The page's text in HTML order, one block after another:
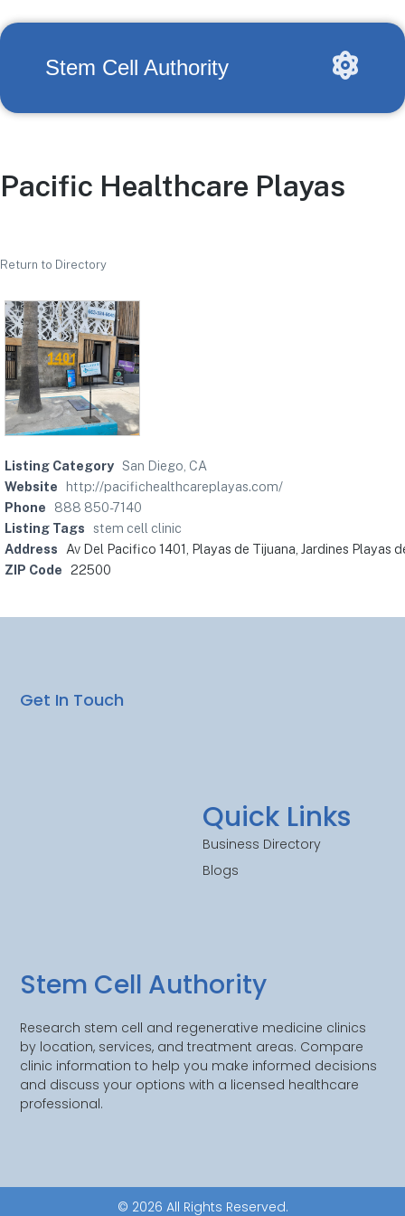
Stem Cell Authority
Pacific Healthcare Playas
Return to Directory
Listing Category San Diego, CA
Website
http://pacifichealthcareplayas.com/
Phone
888 850-7140
Listing Tags
stem cell clinic
Address
Av Del Pacifico 1401, Playas de Tijuana, Jardines Playas
ZIP Code 22500
Stem Cell Authority
Research stem cell and regenerative medicine clinics
by location, services, and treatment areas. Compare
clinic information to help you make informed decisions
and discuss your options with a licensed healthcare
professional.
Quick Links
Business Directory
Blogs
Get In Touch
© 2026 All Rights Reserved.